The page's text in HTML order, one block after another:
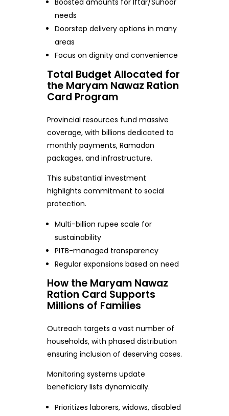
needs
Doorstep delivery options in many
areas
Focus on dignity and convenience
Total Budget Allocated for
the Maryam Nawaz Ration
Card Program
Provincial resources fund massive
coverage, with billions dedicated to
monthly payments, Ramadan
packages, and infrastructure.
This substantial investment
highlights commitment to social
protection.
Multi-billion rupee scale for
sustainability
PITB-managed transparency
Regular expansions based on need
How the Maryam Nawaz
Ration Card Supports
Millions of Families
Outreach targets a vast number of
households, with phased distribution
ensuring inclusion of deserving cases.
Monitoring systems update
beneficiary lists dynamically.
Prioritizes laborers, widows, disabled